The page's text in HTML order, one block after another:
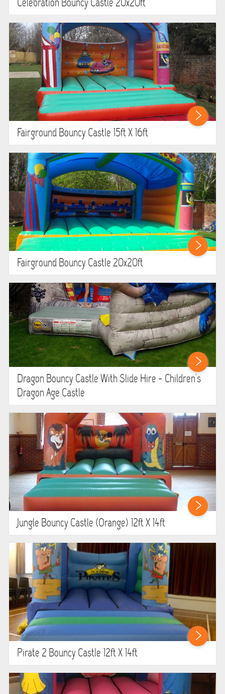
Celebration Bouncy Castle 20x20ft
Fairground Bouncy Castle 15ft X 16ft
Fairground Bouncy Castle 20x20ft
Dragon Bouncy Castle With Slide Hire - Children's
Dragon Age Castle
Jungle Bouncy Castle (orange) 12ft X 14ft
Pirate 2 Bouncy Castle 12ft X 14ft